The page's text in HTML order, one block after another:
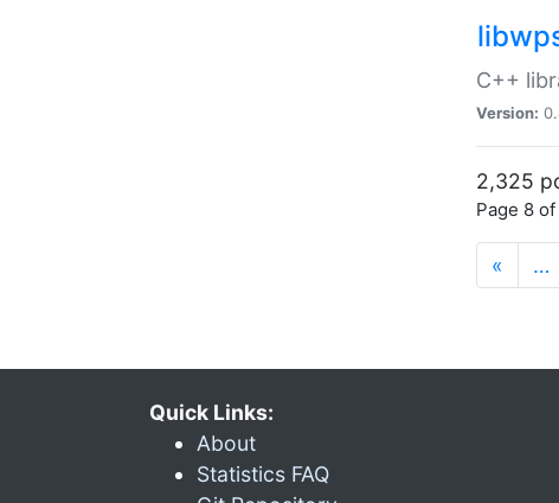
C++
Version:
2,325
Page 8
« …
Quick Links:
About
Statistics FAQ